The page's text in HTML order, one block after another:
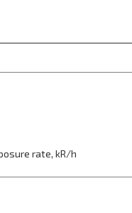
rate, kR/h